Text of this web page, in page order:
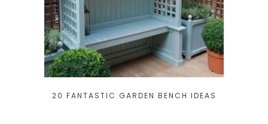
20 FANTASTIC GARDEN BENCH IDEAS